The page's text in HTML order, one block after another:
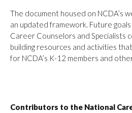
The document housed on NCDA’s
an updated framework. Future
Career Counselors and Specialists
building resources and activities
for NCDA’s K-12 members and
Contributors to the National